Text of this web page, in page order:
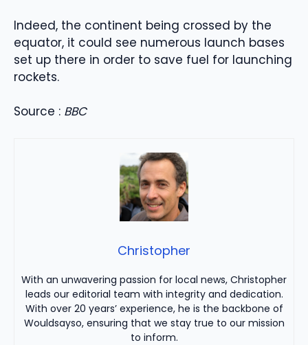
Indeed, the continent being crossed by the
equator, it could see numerous launch bases
set up there in order to save fuel for launching
rockets.
Source : BBC
Christopher
With an unwavering passion for local news, Christopher
leads our editorial team with integrity and dedication.
With over 20 years’ experience, he is the backbone of
Wouldsayso, ensuring that we stay true to our mission
to inform.